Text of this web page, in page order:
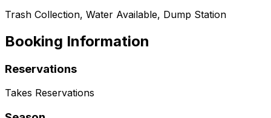
Trash Collection, Water Available, Dump Station
Booking Information
Reservations
Takes Reservations